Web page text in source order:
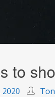
to